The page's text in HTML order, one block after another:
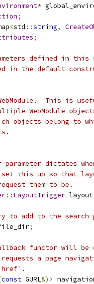
*
;
<std ::string,
;
defined in this
in the default
This is
WebModule
objects belong to
parameter dictates
this up so that
them to be.
:: LayoutTrigger
to add to the
;
functor will be
requests a page
const GURL&)>